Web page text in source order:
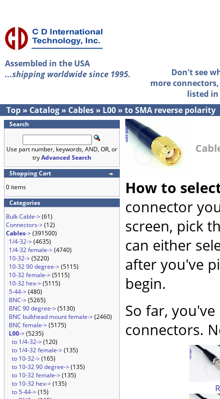
Assembled in the USA
...shipping worldwide since 1995.
Don't see
more
listed
Top » Catalog » Cables » L00 » to SMA reverse polarity
Search
Use part number, keywords, AND, OR, or
tryAdvanced Search
Shopping Cart
0 items
Categories
Bulk Cable->(61)
Connectors->(12)
Cables->(391500)
1/4-32->(4635)
1/4-32 female->(4740)
10-32->(5220)
10-32 90 degree->(5115)
10-32 female->(5115)
10-32 hex->(5115)
5-44->(480)
BNC->(5265)
BNC 90 degree->(5130)
BNC bulkhead mount female->(2460)
BNC female->(5175)
L00->(5235)
to 1/4-32->(120)
to 1/4-32 female->(135)
to 10-32->(165)
to 10-32 90 degree->(135)
to 10-32 female->(135)
to 10-32 hex->(135)
to 5-44->(15)
How to
connector
screen, pick
can either
after you've
begin.
So far,
connectors.